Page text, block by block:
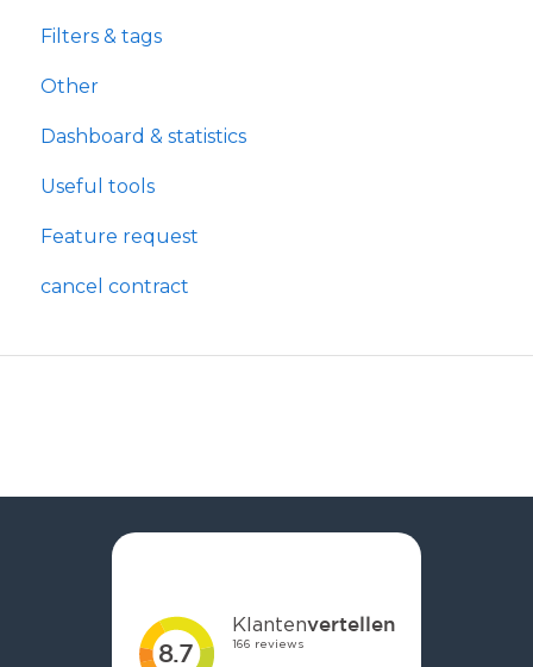
Filters & tags
Other
Dashboard & statistics
Useful tools
Feature request
cancel contract